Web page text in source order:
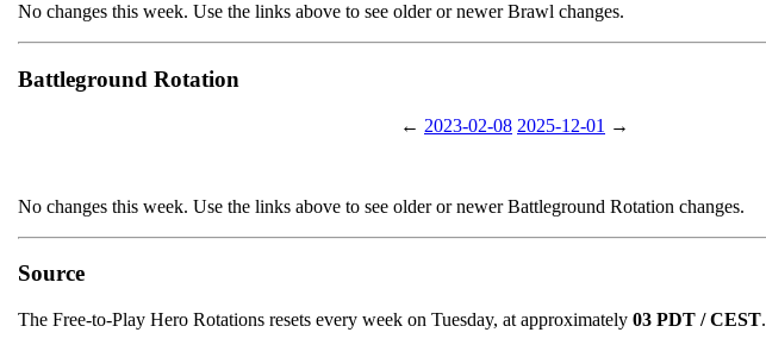
No changes this week. Use the links above to see older or newer Brawl changes.
Battleground Rotation
← 2023-02-08 2025-12-01 →
No changes this week. Use the links above to see older or newer Battleground Rotation changes.
Source
The Free-to-Play Hero Rotations resets every week on Tuesday, at approximately 03 PDT / CEST.